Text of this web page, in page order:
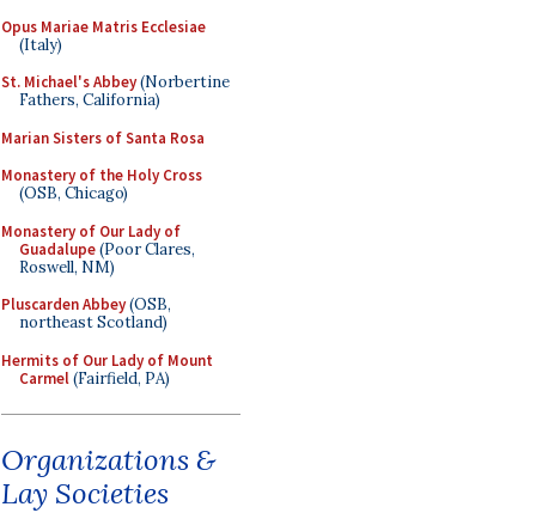
Opus Mariae Matris Ecclesiae
(Italy)
St. Michael's Abbey(Norbertine
Fathers, California)
Marian Sisters of Santa Rosa
Monastery of the Holy Cross
(OSB, Chicago)
Monastery of Our Lady of
Guadalupe(Poor Clares,
Roswell, NM)
Pluscarden Abbey(OSB,
northeast Scotland)
Hermits of Our Lady of Mount
Carmel(Fairfield, PA)
Organizations &
Lay Societies